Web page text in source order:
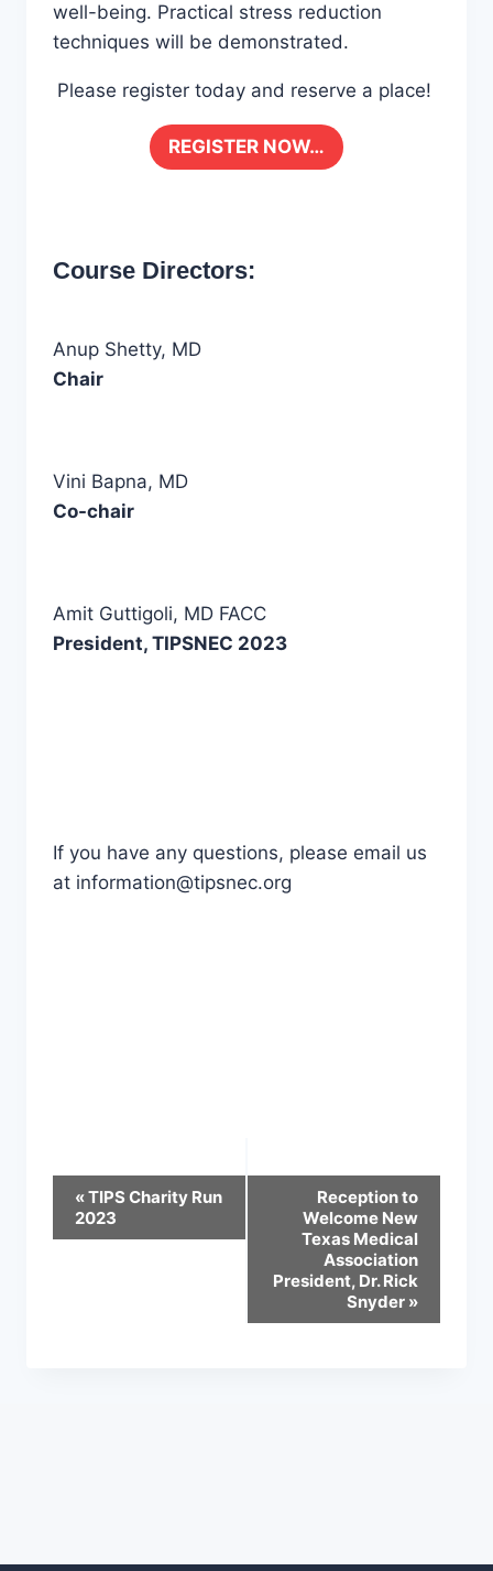
well-being. Practical stress reduction
techniques will be demonstrated.
Please register today and reserve a place!
REGISTER NOW…
Course Directors:
Anup Shetty, MD
Chair
Vini Bapna, MD
Co-chair
Amit Guttigoli, MD FACC
President, TIPSNEC 2023
If you have any questions, please email us
at information@tipsnec.org
Event
Navigation
«TIPS Charity Run
2023
Reception to
Welcome New
Texas Medical
Association
President, Dr. Rick
Snyder »